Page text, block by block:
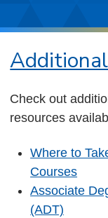
Check out
resources
Where to
Courses
Associate
(ADT)